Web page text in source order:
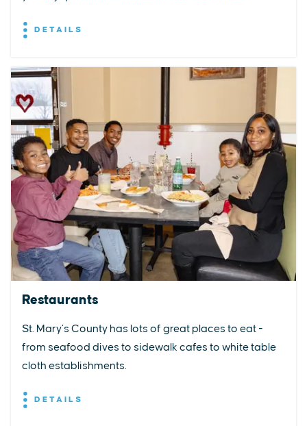
DETAILS
Restaurants
St. Mary’s County has lots of great places to eat -
from seafood dives to sidewalk cafes to white table
cloth establishments.
DETAILS